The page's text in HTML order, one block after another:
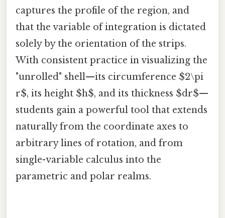
captures the profile of the region, and
that the variable of integration is dictated
solely by the orientation of the strips.
With consistent practice in visualizing the
"unrolled" shell—its circumference $2\pi
r$, its height $h$, and its thickness $dr$—
students gain a powerful tool that extends
naturally from the coordinate axes to
arbitrary lines of rotation, and from
single-variable calculus into the
parametric and polar realms.